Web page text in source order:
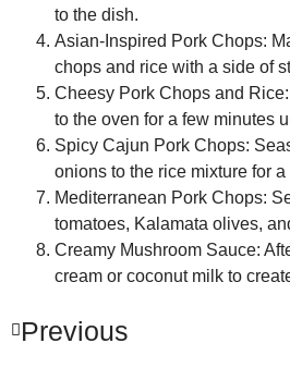
to the dish.
Asian-Inspired Pork Chops:
chops and rice with a side of
Cheesy Pork Chops and Rice:
to the oven for a few minutes
Spicy Cajun Pork Chops:
onions to the rice mixture for
Mediterranean Pork Chops:
tomatoes, Kalamata olives,
Creamy Mushroom Sauce:
cream or coconut milk to
Previous